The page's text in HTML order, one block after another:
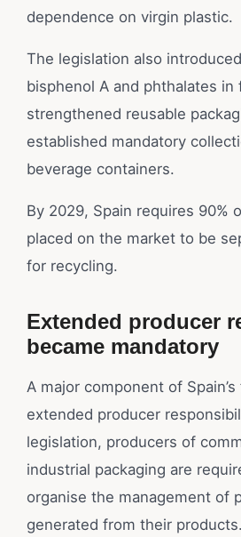
dependence on virgin plastic.
The legislation also
bisphenol A and phthalates in
strengthened reusable
established mandatory
beverage containers.
By 2029, Spain requires 90%
placed on the market to be
for recycling.
Extended producer
became mandatory
A major component of
extended producer
legislation, producers of
industrial packaging are
organise the management of
generated from their products.